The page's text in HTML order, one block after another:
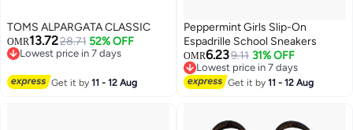
TOMS ALPARGATA CLASSIC
OMR13.7228.71 52% OFF
Lowest price in 7 days
Get it by11 - 12 Aug 2
Peppermint Girls Slip-On
Espadrille School Sneakers
OMR6.239.11 31% OFF
Lowest price in 7 days
Lowest price in 7 days
Get it by11 - 12 Aug